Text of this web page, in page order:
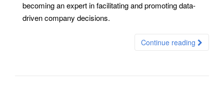
becoming an expert in facilitating and promoting data-
driven company decisions.
Continue reading